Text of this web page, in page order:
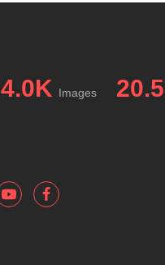
4.0K Images